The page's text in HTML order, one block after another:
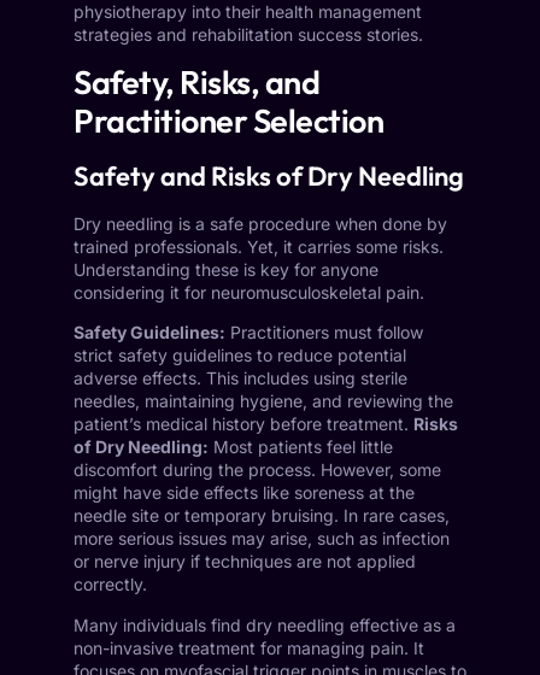
physiotherapy into their health management
strategies and rehabilitation success stories.
Safety, Risks, and
Practitioner Selection
Safety and Risks of Dry Needling
Dry needling is a safe procedure when done by
trained professionals. Yet, it carries some risks.
Understanding these is key for anyone
considering it for neuromusculoskeletal pain.
Safety Guidelines: Practitioners must follow
strict safety guidelines to reduce potential
adverse effects. This includes using sterile
needles, maintaining hygiene, and reviewing the
patient’s medical history before treatment. Risks
of Dry Needling: Most patients feel little
discomfort during the process. However, some
might have side effects like soreness at the
needle site or temporary bruising. In rare cases,
more serious issues may arise, such as infection
or nerve injury if techniques are not applied
correctly.
Many individuals find dry needling effective as a
non-invasive treatment for managing pain. It
focuses on myofascial trigger points in muscles to